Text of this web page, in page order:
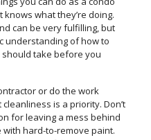
what they’re doing.
can be very fulfilling, but
understanding of how to
take before you
or do the work
is a priority. Don’t
for leaving a mess behind
hard-to-remove paint.